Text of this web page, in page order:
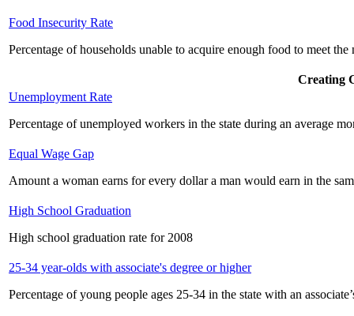
Food Insecurity Rate
Percentage of households unable to acquire enough food to meet
Creating
Unemployment Rate
Percentage of unemployed workers in the state during an average
Equal Wage Gap
Amount a woman earns for every dollar a man would earn in the
High School Graduation
High school graduation rate for 2008
25-34 year-olds with associate's degree or higher
Percentage of young people ages 25-34 in the state with an